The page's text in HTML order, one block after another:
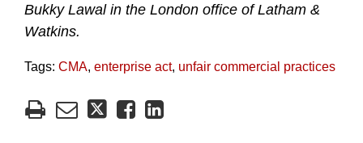
Bukky Lawal in the London office of Latham &
Watkins.
Tags: CMA, enterprise act, unfair commercial practices